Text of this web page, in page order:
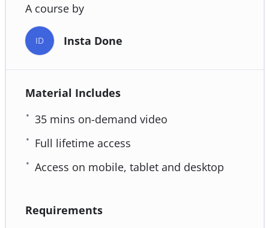
A course by
ID Insta Done
Material Includes
35 mins on-demand video
Full lifetime access
Access on mobile, tablet and desktop
Requirements